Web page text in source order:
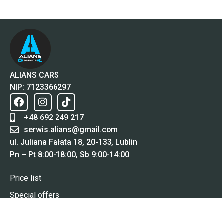
ALIANS CARS
NIP: 7123366297
+48 692 249 217
serwis.alians@gmail.com
ul. Juliana Fałata 18, 20-133, Lublin
Pn – Pt 8:00-18:00, Sb 9:00-14:00
Price list
Special offers